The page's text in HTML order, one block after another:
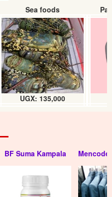
Sea foods
UGX: 135,000
BF Suma Kampala Mencode